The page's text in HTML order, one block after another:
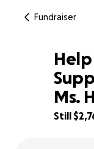
Fundraiser
45% complete
Ms.
Still